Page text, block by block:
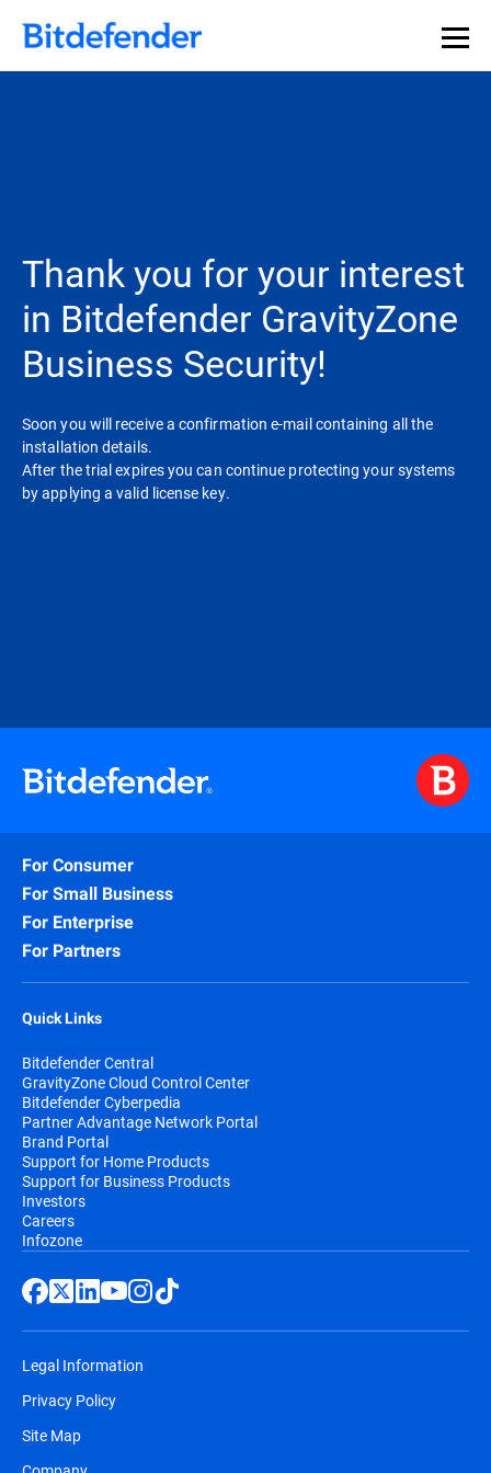
Thank you for your interest
in Bitdefender GravityZone
Business Security!
Soon you will receive a confirmation e-mail containing all the
installation details.
After the trial expires you can continue protecting your systems
by applying a valid license key.
For Consumer
For Small Business
For Enterprise
For Partners
Quick Links
Bitdefender Central
GravityZone Cloud Control Center
Bitdefender Cyberpedia
Partner Advantage Network Portal
Brand Portal
Support for Home Products
Support for Business Products
Investors
Careers
Infozone
Legal Information
Privacy Policy
Site Map